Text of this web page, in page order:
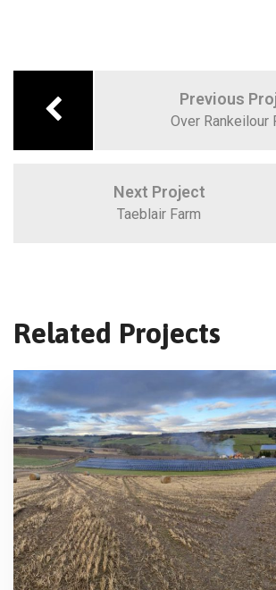
Previous
Over Rankeilour
Next Project
Taeblair Farm
Related Projects